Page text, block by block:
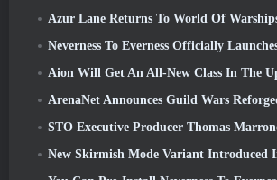
Azur Lane Returns To World Of
Neverness To Everness Officially Launches On
Aion Will Get An All-New Class In The Upcoming
ArenaNet Announces Guild Wars
STO Executive Producer Thomas Marrone And Neverwinter Creative Director Randy Mosiondz
New Skirmish Mode Variant Introduced In